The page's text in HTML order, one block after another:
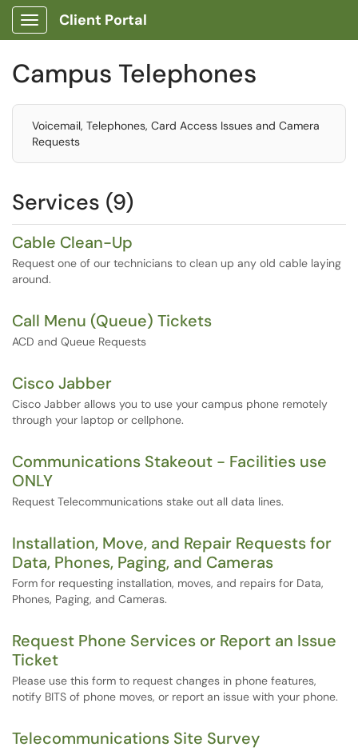
Show Applications Menu
Client Portal
Campus Telephones
Voicemail, Telephones, Card Access Issues and Camera
Requests
Services (9)
Cable Clean-Up
Request one of our technicians to clean up any old cable laying
around.
Call Menu (Queue) Tickets
ACD and Queue Requests
Cisco Jabber
Cisco Jabber allows you to use your campus phone remotely
through your laptop or cellphone.
Communications Stakeout - Facilities use
ONLY
Request Telecommunications stake out all data lines.
Installation, Move, and Repair Requests for
Data, Phones, Paging, and Cameras
Form for requesting installation, moves, and repairs for Data,
Phones, Paging, and Cameras.
Request Phone Services or Report an Issue
Ticket
Please use this form to request changes in phone features,
notify BITS of phone moves, or report an issue with your phone.
Telecommunications Site Survey